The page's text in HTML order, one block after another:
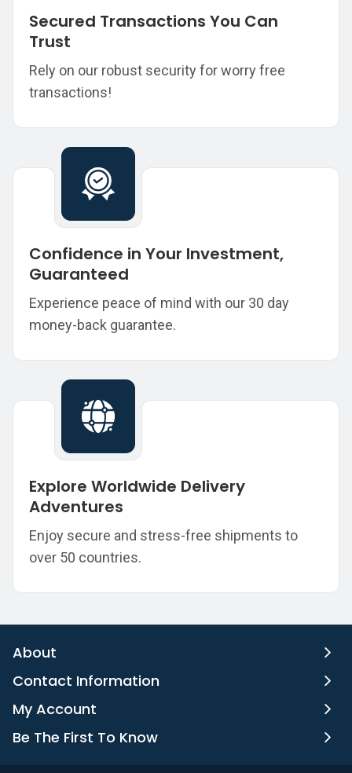
Secured Transactions You Can
Trust
Rely on our robust security for worry free
transactions!
Confidence in Your Investment,
Guaranteed
Experience peace of mind with our 30 day
money-back guarantee.
Explore Worldwide Delivery
Adventures
Enjoy secure and stress-free shipments to
over 50 countries.
About
Contact Information
My Account
Be The First To Know